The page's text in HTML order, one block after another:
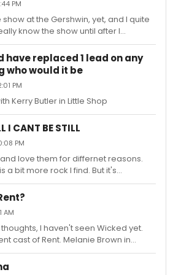
despite my being a huge fan of
Marc Anthony. Apparently it had it's
but the music to it was awesome,
can get the concept abum in stores
PM
at the Gershwin, yet, and I quite
know the show until after I
but it made me a huge supporter of
it's my favorite on right now. I
was increadable, and to be
Tonys performances weren't great in
have replaced 1 lead on any
who would it be
PM
Kerry Butler in Little Shop
I CANT BE STILL
PM
love them for differnet reasons.
a bit more rock I find. But it's
of energy.
AM
I haven't seen Wicked yet.
cast of Rent. Melanie Brown in
but thats just the show I saw with
rest of the cast is increadable, just